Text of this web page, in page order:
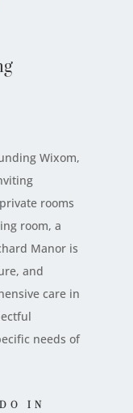
Wixom,
rooms
room, a
Manor is
and
care in
needs of
IN